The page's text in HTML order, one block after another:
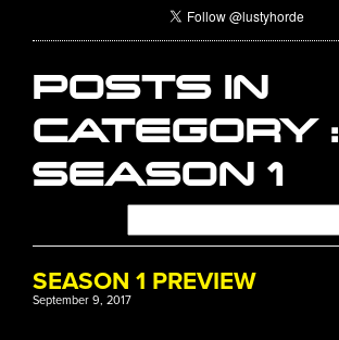
POSTS IN
CATEGORY :
SEASON 1
SEASON 1 PREVIEW
September 9, 2017